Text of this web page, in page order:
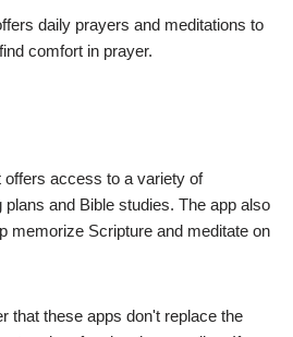
daily prayers and meditations to
comfort in prayer.
offers access to a variety of
and Bible studies. The app also
memorize Scripture and meditate on
that these apps don't replace the